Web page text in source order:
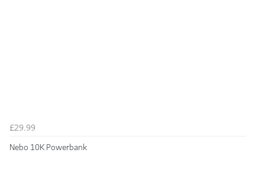
£29.99
Nebo 10K Powerbank